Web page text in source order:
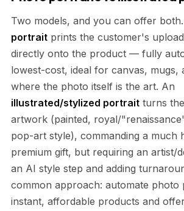
Two models, and you can offer
portrait prints the customer's
directly onto the product — fully
lowest-cost, ideal for canvas, mugs,
where the photo itself is the art. An
illustrated/stylized portrait turns
artwork (painted, royal/
pop-art style), commanding a much
premium gift, but requiring an artist/
an AI style step and adding
common approach: automate
instant, affordable products and